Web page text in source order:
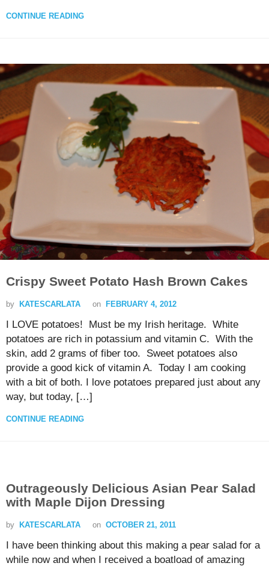
CONTINUE READING
Crispy Sweet Potato Hash Brown Cakes
by KATESCARLATA on FEBRUARY 4, 2012
I LOVE potatoes! Must be my Irish heritage. White
potatoes are rich in potassium and vitamin C. With the
skin, add 2 grams of fiber too. Sweet potatoes also
provide a good kick of vitamin A. Today I am cooking
with a bit of both. I love potatoes prepared just about any
way, but today, […]
CONTINUE READING
Outrageously Delicious Asian Pear Salad
with Maple Dijon Dressing
by KATESCARLATA on OCTOBER 21, 2011
I have been thinking about this making a pear salad for a
while now and when I received a boatload of amazing